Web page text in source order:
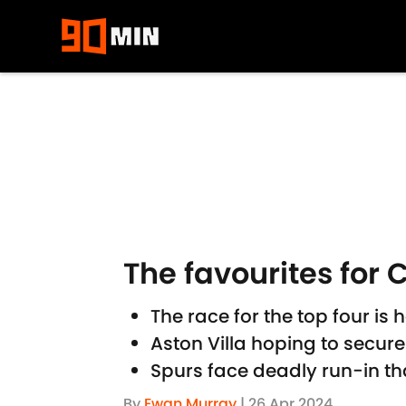
The favourites for
The race for the top four is
Aston Villa hoping to
Spurs face deadly run-in